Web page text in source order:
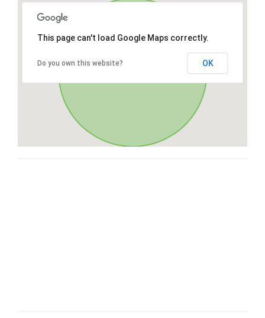
This page can't load Google Maps correctly.
Do you own this website? OK